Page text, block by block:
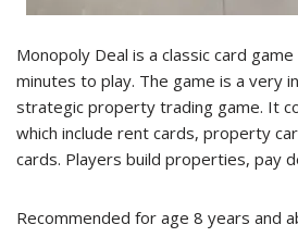
Monopoly Deal is a classic card
minutes to play. The game is a very
strategic property trading game. It
which include rent cards, property
cards. Players build properties, pay
Recommended for age 8 years and